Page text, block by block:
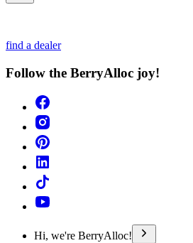
find a dealer
Follow the BerryAlloc joy!
Hi, we're BerryAlloc!